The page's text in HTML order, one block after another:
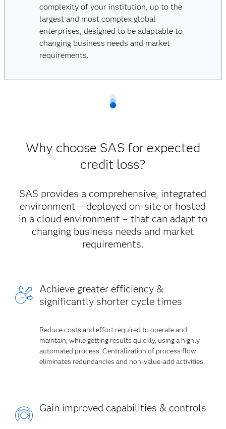
complexity of your institution, up to the
largest and most complex global
enterprises, designed to be adaptable to
changing business needs and market
requirements.
Why choose SAS for expected
credit loss?
SAS provides a comprehensive, integrated
environment – deployed on-site or hosted
in a cloud environment – that can adapt to
changing business needs and market
requirements.
Achieve greater efficiency &
significantly shorter cycle times
Reduce costs and effort required to operate and
maintain, while getting results quickly, using a highly
automated process. Centralization of process flow
eliminates redundancies and non-value-add activities.
Gain improved capabilities & controls